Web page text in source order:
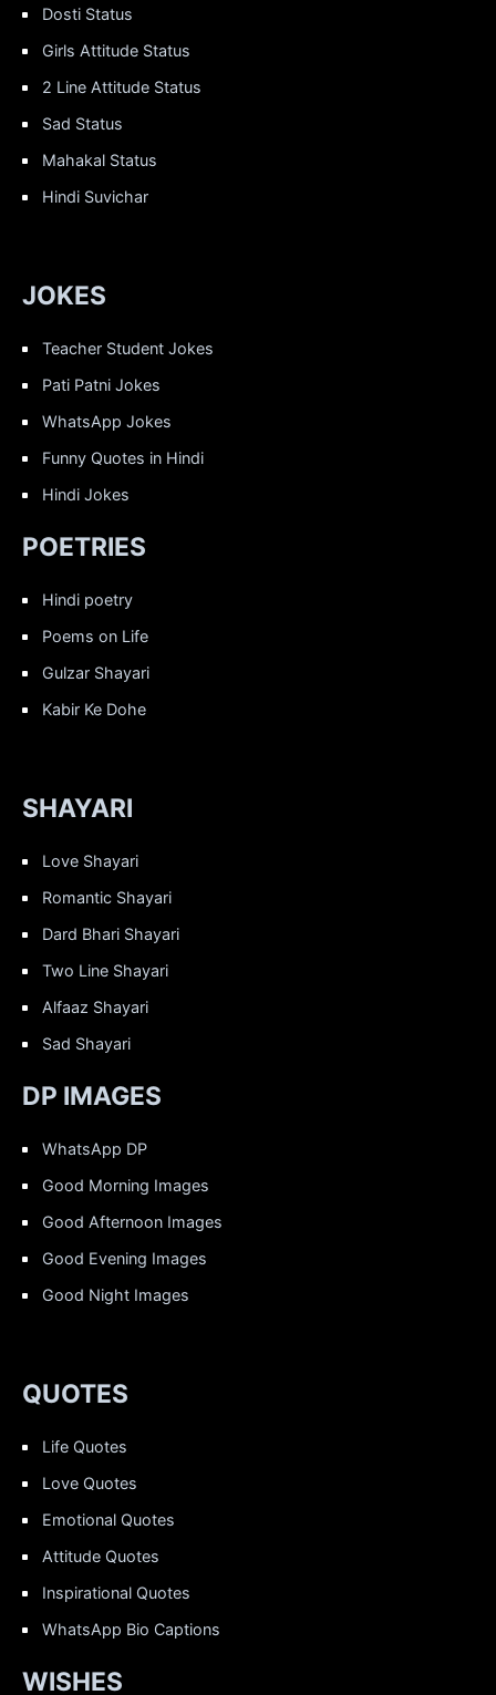
Dosti Status
Girls Attitude Status
2 Line Attitude Status
Sad Status
Mahakal Status
Hindi Suvichar
JOKES
Teacher Student Jokes
Pati Patni Jokes
WhatsApp Jokes
Funny Quotes in Hindi
Hindi Jokes
POETRIES
Hindi poetry
Poems on Life
Gulzar Shayari
Kabir Ke Dohe
SHAYARI
Love Shayari
Romantic Shayari
Dard Bhari Shayari
Two Line Shayari
Alfaaz Shayari
Sad Shayari
DP IMAGES
WhatsApp DP
Good Morning Images
Good Afternoon Images
Good Evening Images
Good Night Images
QUOTES
Life Quotes
Love Quotes
Emotional Quotes
Attitude Quotes
Inspirational Quotes
WhatsApp Bio Captions
WISHES